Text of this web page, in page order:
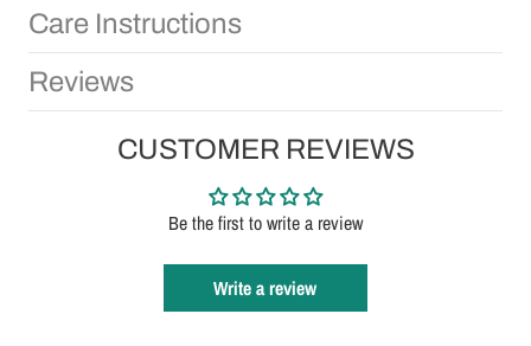
Care Instructions
Reviews
CUSTOMER REVIEWS
Be the first to write a review
Write a review